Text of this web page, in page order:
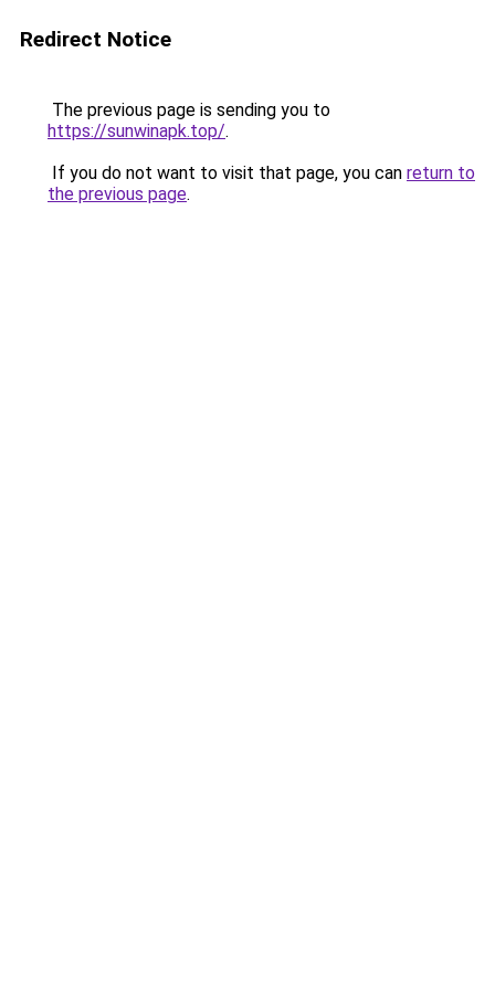
Redirect Notice
The previous page is sending you to
https://sunwinapk.top/.
If you do not want to visit that page, you can return to
the previous page.